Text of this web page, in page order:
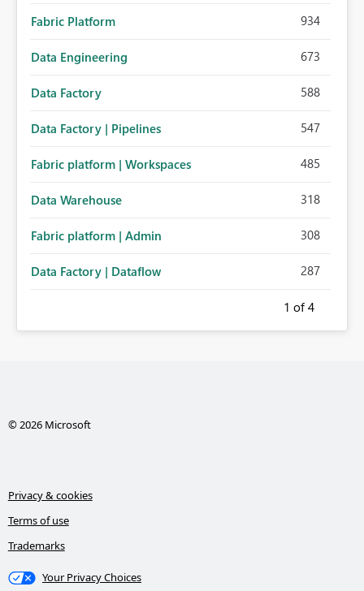
Fabric Platform 934
Data Engineering 673
Data Factory 588
Data Factory | Pipelines 547
Fabric platform | Workspaces 485
Data Warehouse 318
Fabric platform | Admin 308
Data Factory | Dataflow 287
1 of 4
© 2026 Microsoft
Privacy & cookies
Terms of use
Trademarks
Your Privacy Choices